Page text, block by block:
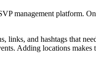
management platform.
links, and hashtags that
Adding locations